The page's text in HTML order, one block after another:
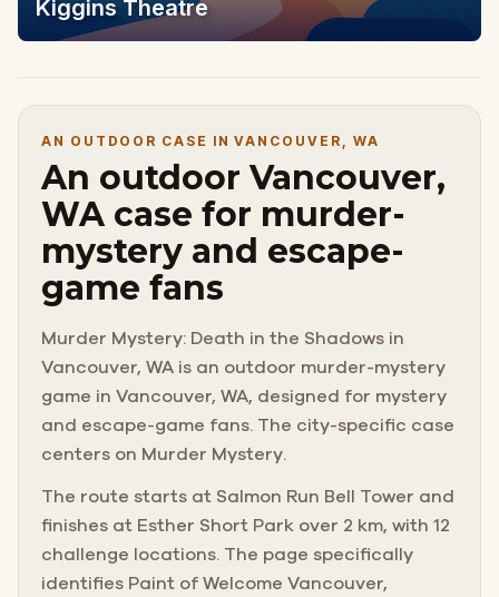
Kiggins Theatre
AN OUTDOOR CASE IN VANCOUVER, WA
An outdoor Vancouver,
WA case for murder-
mystery and escape-
game fans
Murder Mystery: Death in the Shadows in
Vancouver, WA is an outdoor murder-mystery
game in Vancouver, WA, designed for mystery
and escape-game fans. The city-specific case
centers on Murder Mystery.
The route starts at Salmon Run Bell Tower and
finishes at Esther Short Park over 2 km, with 12
challenge locations. The page specifically
identifies Paint of Welcome Vancouver,